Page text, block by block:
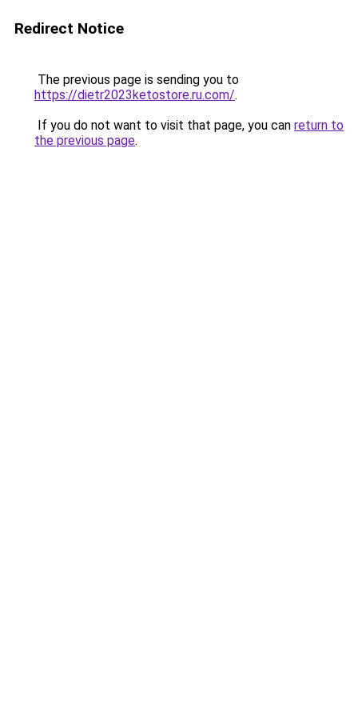
Redirect Notice
The previous page is sending you to
https://dietr2023ketostore.ru.com/.
If you do not want to visit that page, you can return to
the previous page.